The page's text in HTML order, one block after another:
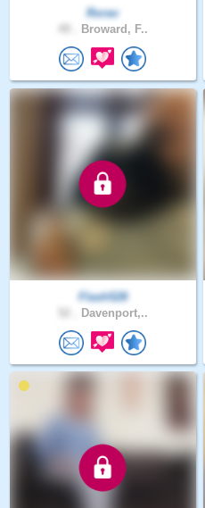
Rorav
Broward, F..
Flash528
Davenport,..